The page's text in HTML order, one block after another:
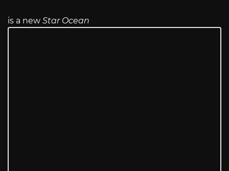
is a new Star Ocean